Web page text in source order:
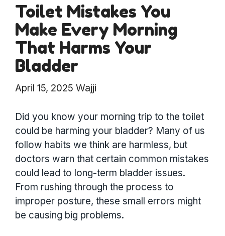
Toilet Mistakes You
Make Every Morning
That Harms Your
Bladder
April 15, 2025 Wajji
Did you know your morning trip to the toilet
could be harming your bladder? Many of us
follow habits we think are harmless, but
doctors warn that certain common mistakes
could lead to long-term bladder issues.
From rushing through the process to
improper posture, these small errors might
be causing big problems.